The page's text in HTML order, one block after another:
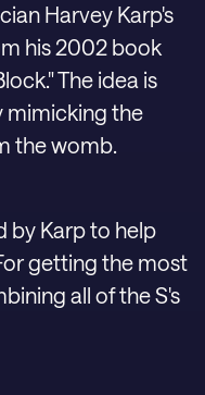
Harvey Karp's
his 2002 book
The idea is
mimicking the
the womb.
by Karp to help
getting the most
all of the S's